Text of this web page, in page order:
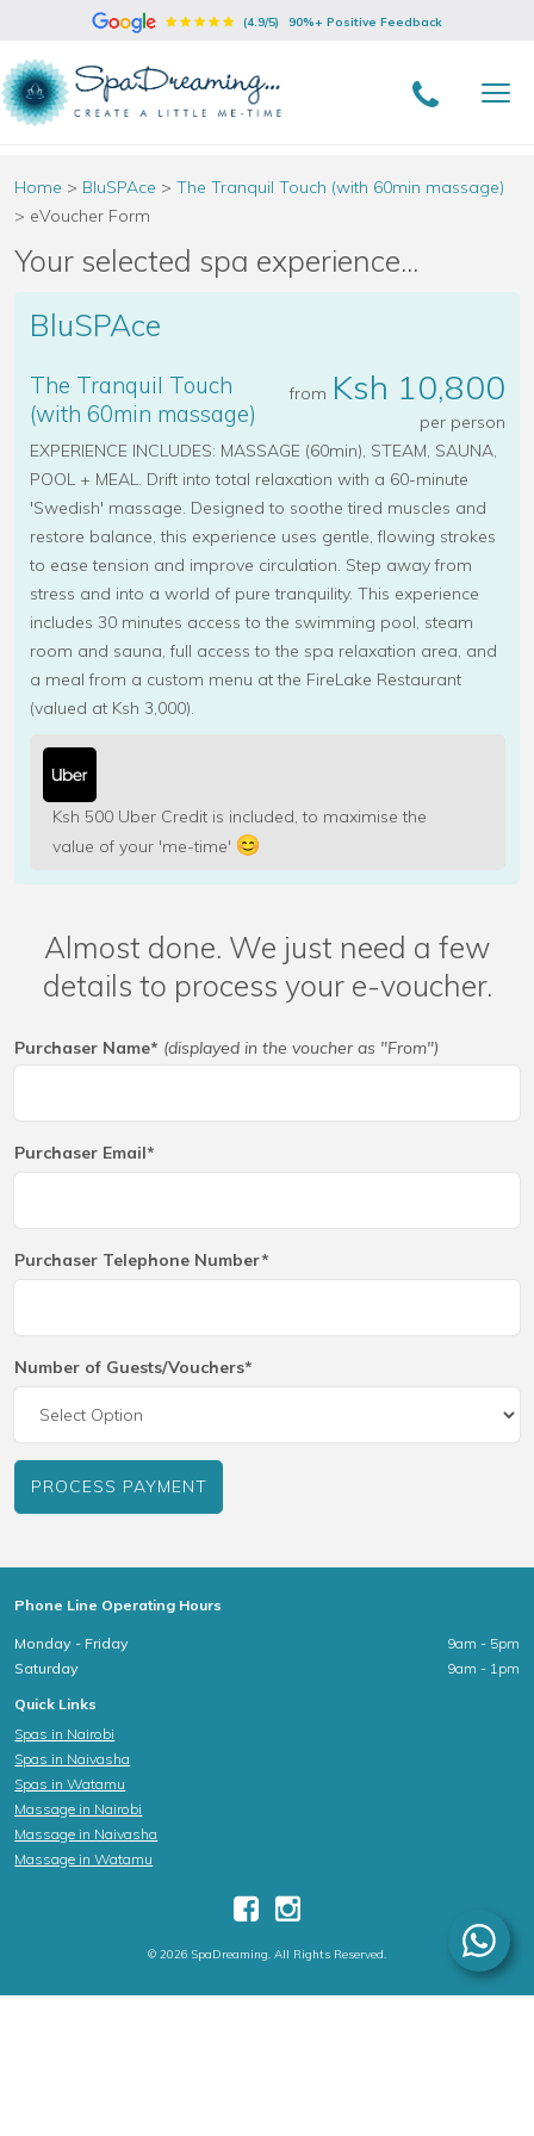
(4.9/5) 90%+ Positive Feedback
Home > BluSPAce >The Tranquil Touch (with 60min massage)
> eVoucher Form
Your selected spa experience...
BluSPAce
from Ksh 10,800
per person
The Tranquil Touch
(with 60min massage)
EXPERIENCE INCLUDES: MASSAGE (60min), STEAM, SAUNA,
POOL + MEAL. Drift into total relaxation with a 60-minute
'Swedish' massage. Designed to soothe tired muscles and
restore balance, this experience uses gentle, flowing strokes
to ease tension and improve circulation. Step away from
stress and into a world of pure tranquility. This experience
includes 30 minutes access to the swimming pool, steam
room and sauna, full access to the spa relaxation area, and
a meal from a custom menu at the FireLake Restaurant
(valued at Ksh 3,000).
Ksh 500 Uber Credit is included, to maximise the
value of your 'me-time'
Almost done. We just need a few
details to process your e-voucher.
Purchaser Name* (displayed in the voucher as "From")
Purchaser Email*
Purchaser Telephone Number*
Number of Guests/Vouchers*
PROCESS PAYMENT
Phone Line Operating Hours
Monday - Friday
9am - 5pm
Saturday
9am - 1pm
Quick Links
Spas in Nairobi
Spas in Naivasha
Spas in Watamu
Massage in Nairobi
Massage in Naivasha
Massage in Watamu
© 2026 SpaDreaming. All Rights Reserved.